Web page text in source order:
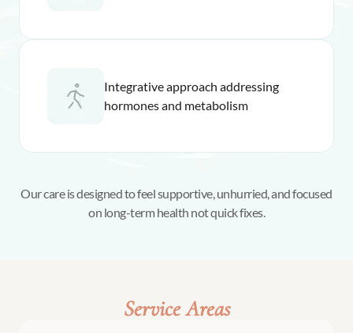
Integrative approach addressing
hormones and metabolism
Our care is designed to feel supportive, unhurried, and focused
on long-term health not quick fixes.
Service Areas